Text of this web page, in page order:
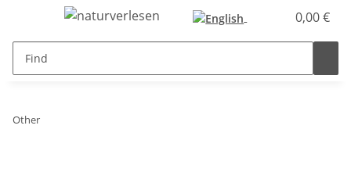
0,00 €
Other